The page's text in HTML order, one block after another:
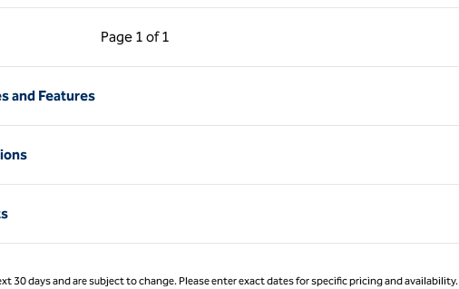
Page 1 of 1
Previous Page, 1 of 1
Page 1 of 1
and Features
30 days and are subject to change. Please enter exact dates for specific pricing and availability.